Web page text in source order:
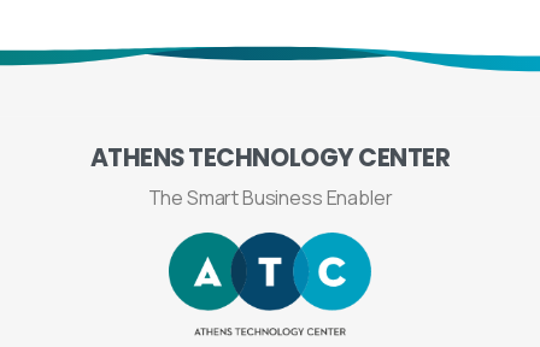
ATHENSTECHNOLOGYCENTER
The Smart Business Enabler